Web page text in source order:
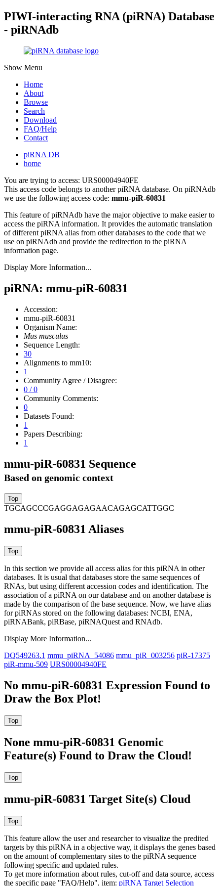
PIWI-interacting RNA (piRNA) Database
- piRNAdb
Show Menu
Home
About
Browse
Search
Download
FAQ/Help
Contact
piRNA DB
home
You are trying to access: URS00004940FE
This access code belongs to another piRNA database. On piRNAdb
we use the following access code: mmu-piR-60831
This feature of piRNAdb have the major objective to make easier to
access the piRNA information. It provides the automatic translation
of different piRNA alias from other databases to the code that we
use on piRNAdb and provide the redirection to the piRNA
information page.
Display More Information...
piRNA: mmu-piR-60831
Accession:
mmu-piR-60831
Organism Name:
Mus musculus
Sequence Length:
30
Alignments to mm10:
1
Community Agree / Disagree:
0 / 0
Community Comments:
0
Datasets Found:
1
Papers Describing:
1
mmu-piR-60831 Sequence
Based on genomic context
TGCAGCCCGAGGAGAGAACAGAGCATTGGC
mmu-piR-60831 Aliases
In this section we provide all access alias for this piRNA in other
databases. It is usual that databases store the same sequences of
RNAs, but using different accession codes and identification. The
association of a piRNA on our database and on another database is
made by the comparison of the base sequence. Now, we have alias
for piRNAs stored on the following databases: NCBI, ENA,
piRNABank, piRBase, piRNAQuest and RNAdb.
Display More Information...
DQ549263.1 mmu_piRNA_54086 mmu_piR_003256 piR-17375
piR-mmu-509 URS00004940FE
No mmu-piR-60831 Expression Found to
Draw the Box Plot!
None mmu-piR-60831 Genomic
Feature(s) Found to Draw the Cloud!
mmu-piR-60831 Target Site(s) Cloud
This feature allow the user and researcher to visualize the predited
targets by this piRNA in a objective way, it displays the genes based
on the amount of complementary sites to the piRNA sequence
following specific and updated rules.
To get more information about rules, cut-off and data source, access
the specific page "FAQ/Help", item: piRNA Target Selection